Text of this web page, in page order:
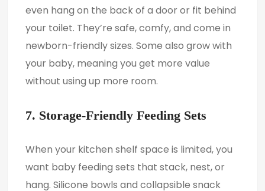
even hang on the back of a door or fit behind
your toilet. They’re safe, comfy, and come in
newborn-friendly sizes. Some also grow with
your baby, meaning you get more value
without using up more room.
7. Storage-Friendly Feeding Sets
When your kitchen shelf space is limited, you
want baby feeding sets that stack, nest, or
hang. Silicone bowls and collapsible snack